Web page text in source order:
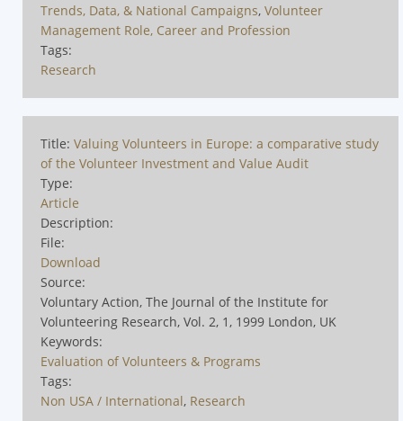
Trends, Data, & National Campaigns, Volunteer
Management Role, Career and Profession
Tags:
Research
Title: Valuing Volunteers in Europe: a comparative study
of the Volunteer Investment and Value Audit
Type:
Article
Description:
File:
Download
Source:
Voluntary Action, The Journal of the Institute for
Volunteering Research, Vol. 2, 1, 1999 London, UK
Keywords:
Evaluation of Volunteers & Programs
Tags:
Non USA / International, Research